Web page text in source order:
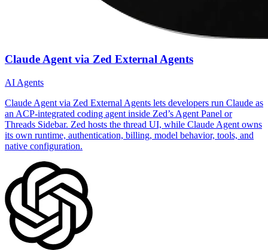
Claude Agent via Zed External Agents
AI Agents
Claude Agent via Zed External Agents lets developers run Claude as
an ACP-integrated coding agent inside Zed’s Agent Panel or
Threads Sidebar. Zed hosts the thread UI, while Claude Agent owns
its own runtime, authentication, billing, model behavior, tools, and
native configuration.